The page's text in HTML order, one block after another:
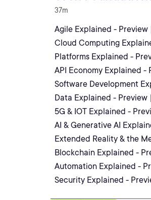
37m
Agile Explained - Preview
Cloud Computing
Platforms Explained -
API Economy Explained -
Software Development
Data Explained - Preview
5G & IOT Explained -
AI & Generative AI
Extended Reality & the
Blockchain Explained -
Automation Explained -
Security Explained -